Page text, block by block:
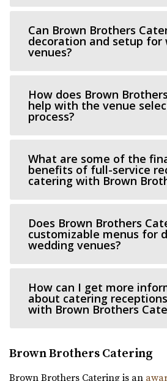
https://oliversplaceut.com/
“Oliver’s Place is now open!
Barbwire And Lace
Utah County
(801) 787-7325
(801) 787-7325
https://
“Barbwire and Lace vintage
Highland Gardens
Utah County
(385) 455-9866(385) 455-9866
https://www.hgardens.com/
“Reception Center, Home Goods,
Can Brown Brothers
decoration and setup for
venues?
How does Brown
help with the venue
process?
What are some of the
benefits of full-service
catering with Brown
Does Brown Brothers
customizable menus for
wedding venues?
How can I get more
about catering
with Brown Brothers
Brown Brothers Catering
Brown Brothers Catering is an